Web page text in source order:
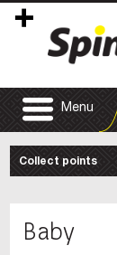
Menu
Collect points
Baby